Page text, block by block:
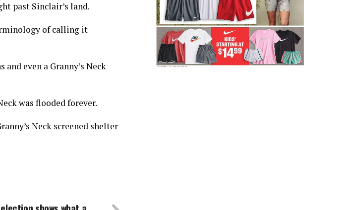
past Sinclair’s land.
of calling it
even a Granny’s Neck
was flooded forever.
Neck screened shelter